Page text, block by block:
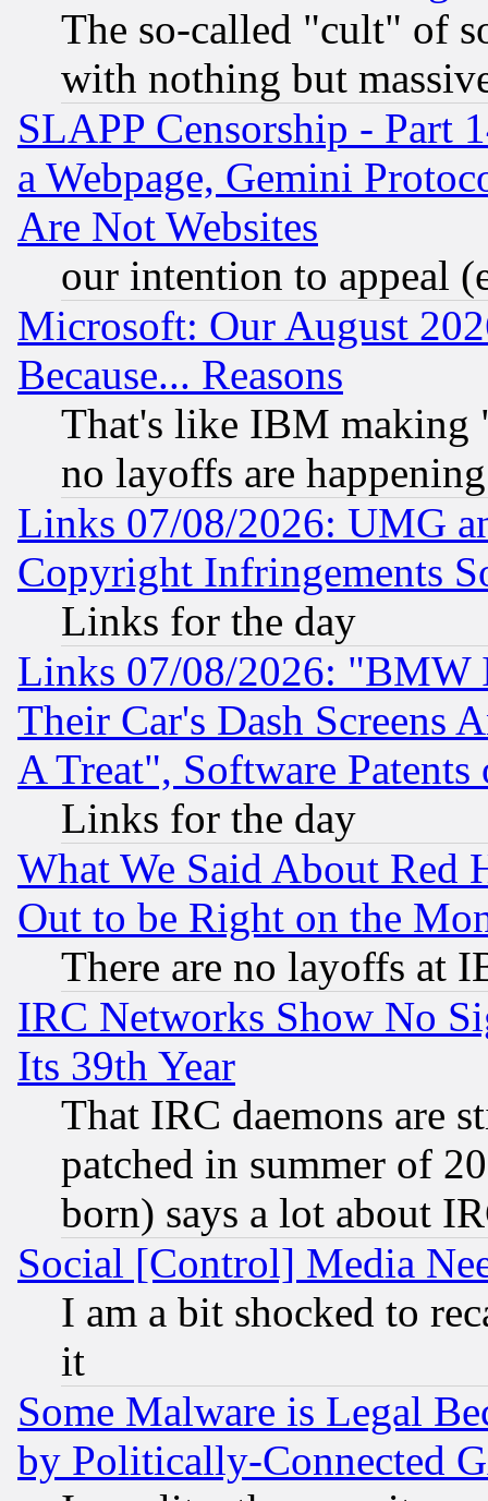
The so-called "cult" of
with nothing but
SLAPP Censorship - Part
a Webpage, Gemini
Are Not Websites
our intention to appeal
Microsoft: Our August
Because... Reasons
That's like IBM making
no layoffs are happening
Links 07/08/2026: UMG
Copyright Infringements
Links for the day
Links 07/08/2026: "BMW
Their Car's Dash Screens
A Treat", Software Patents
Links for the day
What We Said About Red
Out to be Right on the
There are no layoffs at
IRC Networks Show No
Its 39th Year
That IRC daemons are
patched in summer of
born) says a lot about
Social [Control] Media
I am a bit shocked to
it
Some Malware is Legal
by Politically-Connected